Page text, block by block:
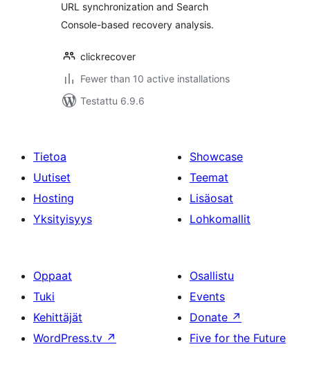
URL synchronization and Search
Console-based recovery analysis.
clickrecover
Fewer than 10 active installations
Testattu 6.9.6
Tietoa
Uutiset
Hosting
Yksityisyys
Showcase
Teemat
Lisäosat
Lohkomallit
Oppaat
Tuki
Kehittäjät
WordPress.tv ↗
Osallistu
Events
Donate ↗
Five for the Future